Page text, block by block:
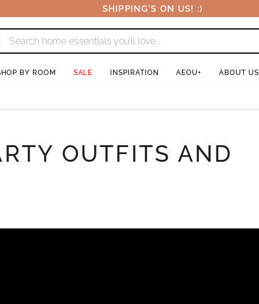
SHIPPING'S ON US! :)
BY ROOM SALE INSPIRATION AEOU+ ABOUT US
OUTFITS AND